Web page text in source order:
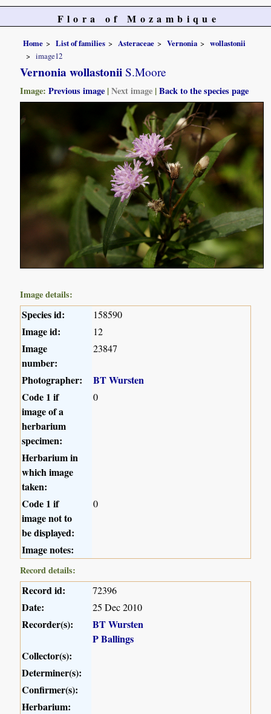
Flora of Mozambique
Home List of families Asteraceae Vernonia
wollastonii
image12
Vernonia wollastonii S.Moore
Image:Previous image |Next image |Back to the species page
Image details:
Species id: 158590
Image id: 12
Image
number:
23847
Photographer:
BT Wursten
Code 1 if
image of a
herbarium
specimen:
0
Herbarium in
which image
taken:
Code 1 if
image not to
be displayed:
0
Image notes:
Record details:
Record id: 72396
Date: 25 Dec 2010
Recorder(s):
BT Wursten
P Ballings
Collector(s):
Determiner(s):
Confirmer(s):
Herbarium: